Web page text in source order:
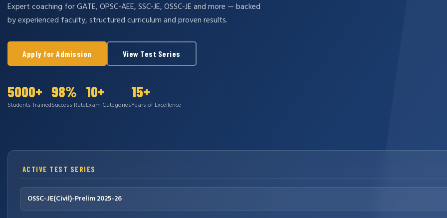
Expert coaching for GATE, OPSC-AEE, SSC-JE, OSSC-JE and more — backed
by experienced faculty, structured curriculum and proven results.
Apply for Admission View Test Series
5000+
Students Trained
98%
Success Rate
10+
Exam Categories
15+
Years of Excellence
ACTIVE TEST SERIES
OSSC-JE(Civil)-Prelim 2025-26